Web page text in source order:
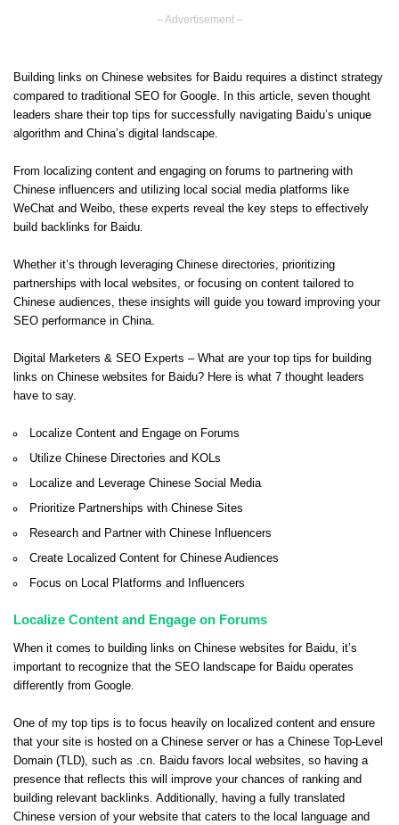
– Advertisement –
Building links on Chinese websites for Baidu requires a distinct strategy
compared to traditional SEO for Google. In this article, seven thought
leaders share their top tips for successfully navigating Baidu’s unique
algorithm and China’s digital landscape.
From localizing content and engaging on forums to partnering with
Chinese influencers and utilizing local social media platforms like
WeChat and Weibo, these experts reveal the key steps to effectively
build backlinks for Baidu.
Whether it’s through leveraging Chinese directories, prioritizing
partnerships with local websites, or focusing on content tailored to
Chinese audiences, these insights will guide you toward improving your
SEO performance in China.
Digital Marketers & SEO Experts – What are your top tips for building
links on Chinese websites for Baidu? Here is what 7 thought leaders
have to say.
Localize Content and Engage on Forums
Utilize Chinese Directories and KOLs
Localize and Leverage Chinese Social Media
Prioritize Partnerships with Chinese Sites
Research and Partner with Chinese Influencers
Create Localized Content for Chinese Audiences
Focus on Local Platforms and Influencers
Localize Content and Engage on Forums
When it comes to building links on Chinese websites for Baidu, it’s
important to recognize that the SEO landscape for Baidu operates
differently from Google.
One of my top tips is to focus heavily on localized content and ensure
that your site is hosted on a Chinese server or has a Chinese Top-Level
Domain (TLD), such as .cn. Baidu favors local websites, so having a
presence that reflects this will improve your chances of ranking and
building relevant backlinks. Additionally, having a fully translated
Chinese version of your website that caters to the local language and